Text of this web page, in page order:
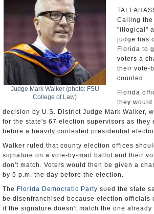
Judge Mark Walker (photo: FSU
College of Law)
Calling
"illogical"
judge has
Florida to
voters a
their vote-
counted.
Florida
they
decision by U.S. District Judge Mark Walker,
for the state's 67 election supervisors as they
before a heavily contested presidential
Walker ruled that county election offices
signature on a vote-by-mail ballot and their
don't match. Voters would then be given a
by 5 p.m. the day before the election.
The Florida Democratic Party sued the state
be disenfranchised because election officials
if the signature doesn't match the one